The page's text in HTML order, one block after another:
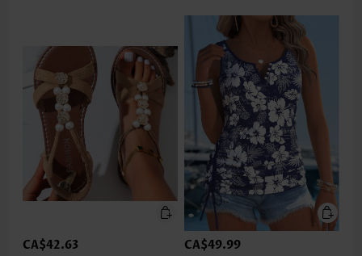
CA$42.63 CA$49.99